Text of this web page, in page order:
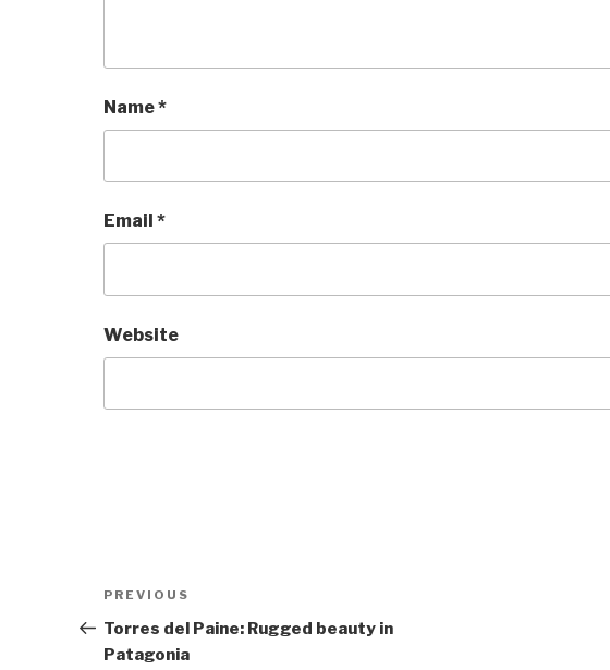
Name*
Email *
Website
Post
navigation
Previous
Post
PREVIOUS
Torres del Paine: Rugged beauty in
Patagonia